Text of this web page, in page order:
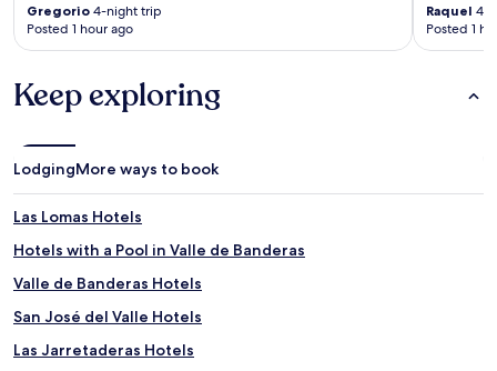
Gregorio 4-night trip
Posted 1 hour ago
Raquel 4-
Posted 1
Keep exploring
LodgingMore ways to book
Las Lomas Hotels
Hotels with a Pool in Valle de Banderas
Valle de Banderas Hotels
San José del Valle Hotels
Las Jarretaderas Hotels